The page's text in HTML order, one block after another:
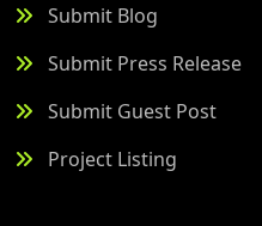
Submit Blog
Submit Press Release
Submit Guest Post
Project Listing